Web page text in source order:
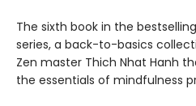
The sixth book in the
series, a back-to-basics
Zen master Thich Nhat Hanh
the essentials of mindfulness